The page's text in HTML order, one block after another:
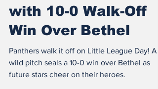
Panthers Celebrate
Little League Day
with 10-0 Walk-Off
Win Over Bethel